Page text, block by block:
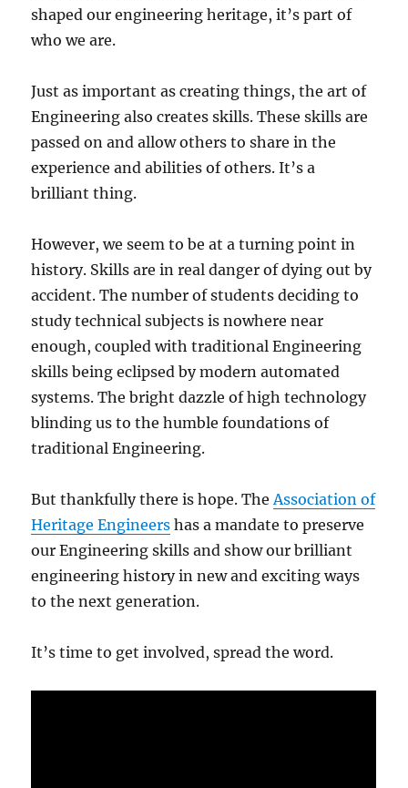
shaped our engineering heritage, it’s part of
who we are.
Just as important as creating things, the art of
Engineering also creates skills. These skills are
passed on and allow others to share in the
experience and abilities of others. It’s a
brilliant thing.
However, we seem to be at a turning point in
history. Skills are in real danger of dying out by
accident. The number of students deciding to
study technical subjects is nowhere near
enough, coupled with traditional Engineering
skills being eclipsed by modern automated
systems. The bright dazzle of high technology
blinding us to the humble foundations of
traditional Engineering.
But thankfully there is hope. TheAssociation of
Heritage Engineers has a mandate to preserve
our Engineering skills and show our brilliant
engineering history in new and exciting ways
to the next generation.
It’s time to get involved, spread the word.